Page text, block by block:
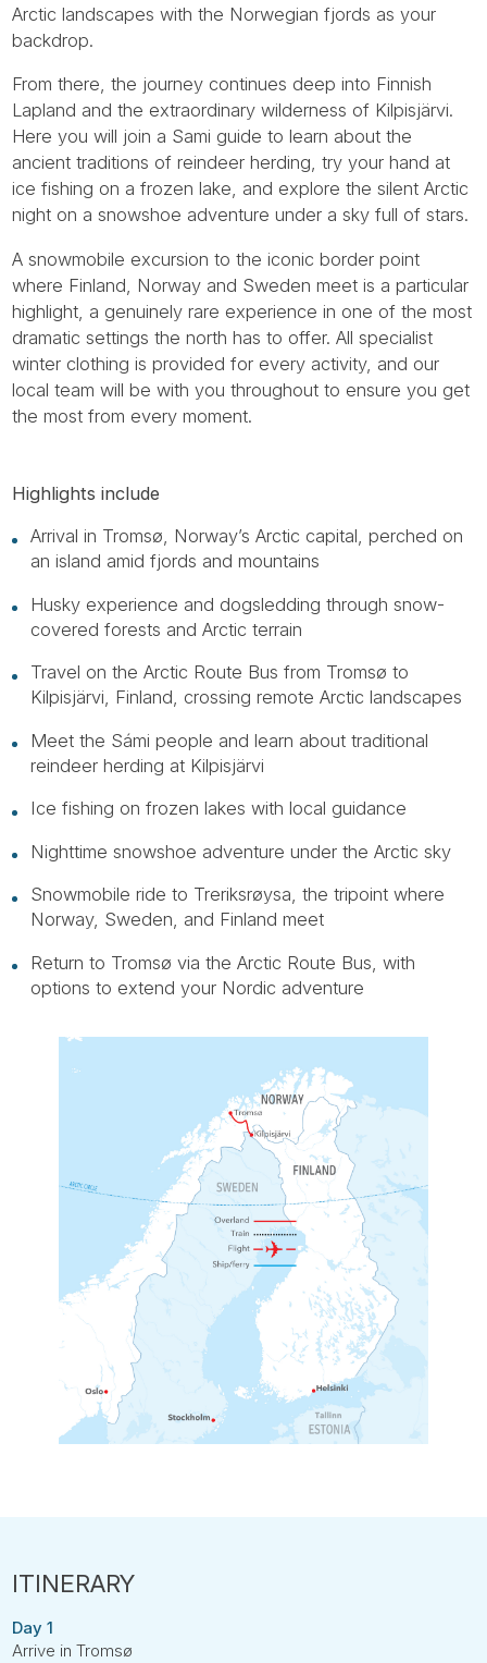
Arctic landscapes with the Norwegian fjords as your
backdrop.
From there, the journey continues deep into Finnish
Lapland and the extraordinary wilderness of Kilpisjärvi.
Here you will join a Sami guide to learn about the
ancient traditions of reindeer herding, try your hand at
ice fishing on a frozen lake, and explore the silent Arctic
night on a snowshoe adventure under a sky full of stars.
A snowmobile excursion to the iconic border point
where Finland, Norway and Sweden meet is a particular
highlight, a genuinely rare experience in one of the most
dramatic settings the north has to offer. All specialist
winter clothing is provided for every activity, and our
local team will be with you throughout to ensure you get
the most from every moment.
Highlights include
Arrival in Tromsø, Norway’s Arctic capital, perched on
an island amid fjords and mountains
Husky experience and dogsledding through snow-
covered forests and Arctic terrain
Travel on the Arctic Route Bus from Tromsø to
Kilpisjärvi, Finland, crossing remote Arctic landscapes
Meet the Sámi people and learn about traditional
reindeer herding at Kilpisjärvi
Ice fishing on frozen lakes with local guidance
Nighttime snowshoe adventure under the Arctic sky
Snowmobile ride to Treriksrøysa, the tripoint where
Norway, Sweden, and Finland meet
Return to Tromsø via the Arctic Route Bus, with
options to extend your Nordic adventure
Day 1
Arrive in Tromsø